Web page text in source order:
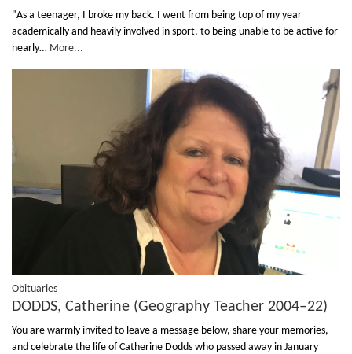
"As a teenager, I broke my back. I went from being top of my year
academically and heavily involved in sport, to being unable to be active for
nearly… More...
Obituaries
DODDS, Catherine (Geography Teacher 2004–22)
You are warmly invited to leave a message below, share your memories,
and celebrate the life of Catherine Dodds who passed away in January